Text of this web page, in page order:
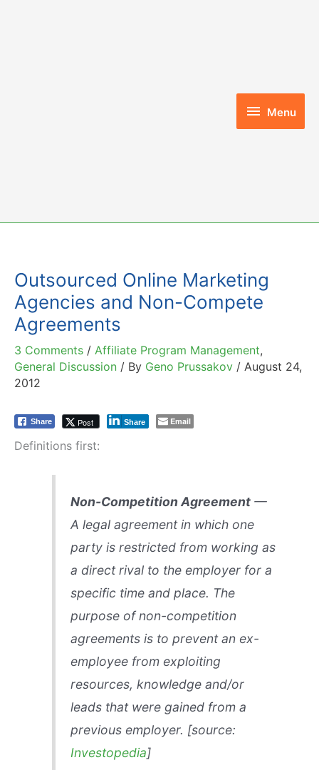
Menu
Menu
Outsourced Online Marketing
Agencies and Non-Compete
Agreements
3 Comments / Affiliate Program Management,
General Discussion / By Geno Prussakov / August 24,
2012
Share Post Share Email
Definitions first:
Non-Competition Agreement—
A legal agreement in which one
party is restricted from working as
a direct rival to the employer for a
specific time and place. The
purpose of non-competition
agreements is to prevent an ex-
employee from exploiting
resources, knowledge and/or
leads that were gained from a
previous employer. [source:
Investopedia]